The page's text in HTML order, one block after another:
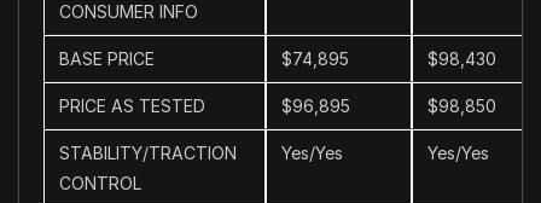
CONSUMER INFO
BASE PRICE $74,895 $98,430
PRICE AS TESTED $96,895 $98,850
STABILITY/TRACTION
CONTROL
Yes/Yes Yes/Yes